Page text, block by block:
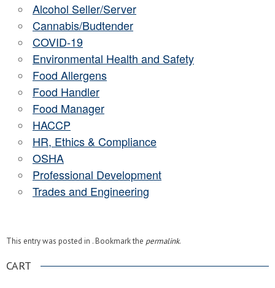
Alcohol Seller/Server
Cannabis/Budtender
COVID-19
Environmental Health and Safety
Food Allergens
Food Handler
Food Manager
HACCP
HR, Ethics & Compliance
OSHA
Professional Development
Trades and Engineering
This entry was posted in . Bookmark the permalink.
CART